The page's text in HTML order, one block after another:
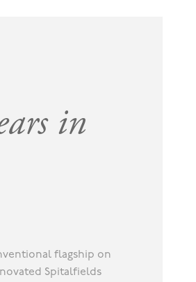
in
flagship on
Spitalfields